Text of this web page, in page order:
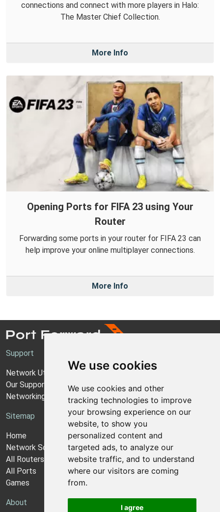
We use cookies
We use cookies and other
tracking technologies to improve
your browsing experience on our
website, to show you
personalized content and
targeted ads, to analyze our
website traffic, and to understand
where our visitors are coming
from.
I agree
connections and connect with more players in Halo:
The Master Chief Collection.
More Info
Opening Ports for FIFA 23 using Your
Router
Forwarding some ports in your router for FIFA 23 can
help improve your online multiplayer connections.
More Info
Support
Network Utilities Support
Our Support Model
Networking Guides
Sitemap
Home
Network Software
All Routers
All Ports
Games
About